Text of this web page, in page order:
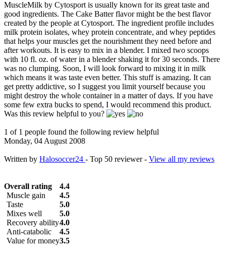
MuscleMilk by Cytosport is usually known for its great taste and
good ingredients. The Cake Batter flavor might be the best flavor
created by the people at Cytosport. The ingredient profile includes
milk protein isolates, whey protein concentrate, and whey peptides
that helps your muscles get the nourishment they need before and
after workouts. It is easy to mix in a blender. I mixed two scoops
with 10 fl. oz. of water in a blender shaking it for 30 seconds. There
was no clumping. Soon, I will look forward to mixing it in milk
which means it was taste even better. This stuff is amazing. It can
get pretty addictive, so I suggest you limit yourself because you
might destroy the whole container in a matter of days. If you have
some few extra bucks to spend, I would recommend this product.
Was this review helpful to you?
1 of 1 people found the following review helpful
Monday, 04 August 2008
Written by Halosoccer24 - Top 50 reviewer - View all my reviews
Overall rating
4.4
Muscle gain
4.5
Taste
5.0
Mixes well
5.0
Recovery ability4.0
Anti-catabolic
4.5
Value for money3.5